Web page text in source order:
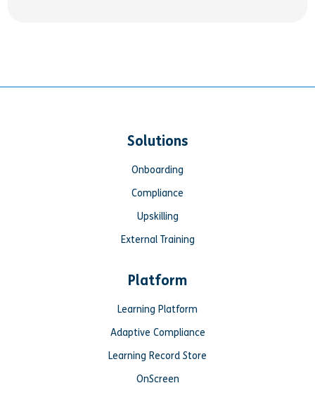
Solutions
Onboarding
Compliance
Upskilling
External Training
Platform
Learning Platform
Adaptive Compliance
Learning Record Store
OnScreen